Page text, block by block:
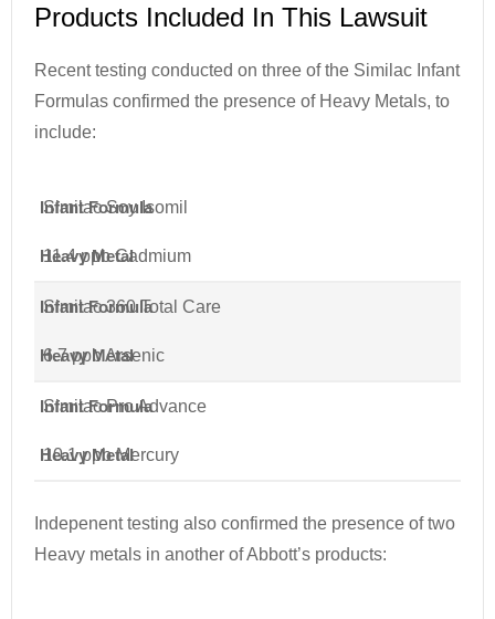
Products Included In This Lawsuit
Recent testing conducted on three of the Similac Infant
Formulas confirmed the presence of Heavy Metals, to
include:
Infant Formula
Similac Soy Isomil
Heavy Metal
11.4 ppb Cadmium
Infant Formula
Similac 360 Total Care
Heavy Metal
6.7 ppb Arsenic
Infant Formula
Similac Pro Advance
Heavy Metal
10.1 ppb Mercury
Indepenent testing also confirmed the presence of two
Heavy metals in another of Abbott’s products: